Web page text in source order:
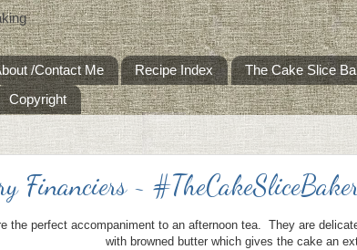
/Contact Me Recipe Index The Cake Slice
Copyright
Financiers ~
the perfect accompaniment to an afternoon tea. They are
with browned butter which gives the cake an